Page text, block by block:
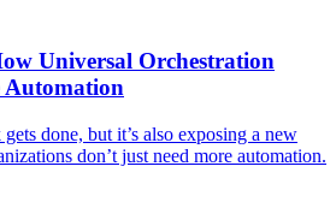
Universal Orchestration
Automation
done, but it’s also exposing a new
don’t just need more automation.